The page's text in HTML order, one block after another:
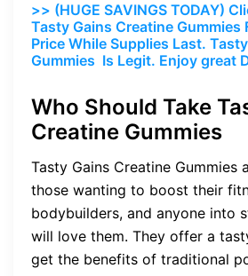
>> (HUGE SAVINGS TODAY)
Tasty Gains Creatine Gummies
Price While Supplies Last.
Gummies Is Legit. Enjoy great
Who Should Take
Creatine Gummies
Tasty Gains Creatine Gummies
those wanting to boost their
bodybuilders, and anyone into
will love them. They offer a
get the benefits of traditional